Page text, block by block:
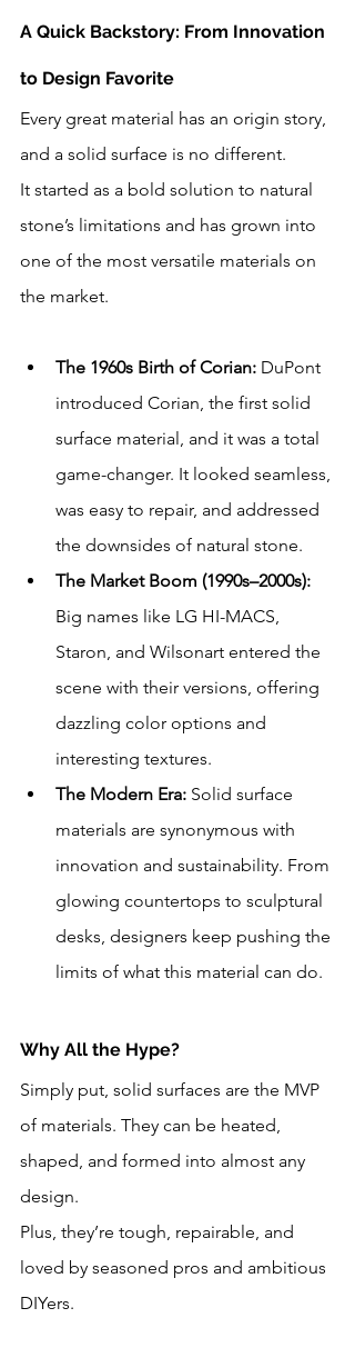
A Quick Backstory: From Innovation
to Design Favorite
Every great material has an origin story,
and a solid surface is no different.
It started as a bold solution to natural
stone’s limitations and has grown into
one of the most versatile materials on
the market.
The 1960s Birth of Corian: DuPont
introduced Corian, the first solid
surface material, and it was a total
game-changer. It looked seamless,
was easy to repair, and addressed
the downsides of natural stone.
The Market Boom (1990s–2000s):
Big names like LG HI-MACS,
Staron, and Wilsonart entered the
scene with their versions, offering
dazzling color options and
interesting textures.
The Modern Era: Solid surface
materials are synonymous with
innovation and sustainability. From
glowing countertops to sculptural
desks, designers keep pushing the
limits of what this material can do.
Why All the Hype?
Simply put, solid surfaces are the MVP
of materials. They can be heated,
shaped, and formed into almost any
design.
Plus, they’re tough, repairable, and
loved by seasoned pros and ambitious
DIYers.